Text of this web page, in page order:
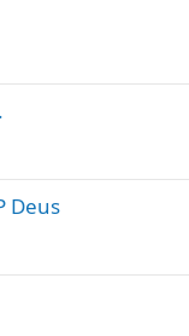
Deus